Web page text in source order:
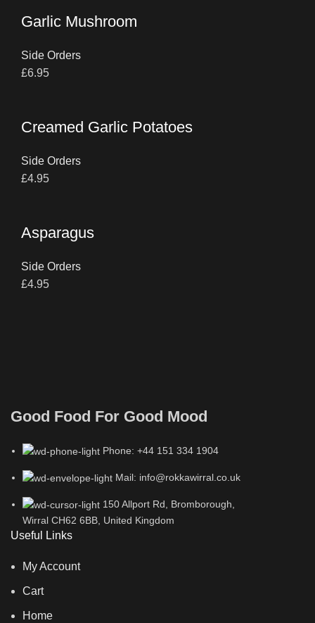
Garlic Mushroom
Side Orders
£6.95
Creamed Garlic Potatoes
Side Orders
£4.95
Asparagus
Side Orders
£4.95
Good Food For Good Mood
Phone: +44 151 334 1904
Mail: info@rokkawirral.co.uk
150 Allport Rd, Bromborough,
Wirral CH62 6BB, United Kingdom
Useful Links
My Account
Cart
Home